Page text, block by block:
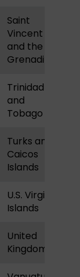
Saint
Vincent
and the
Grenadines
Trinidad
and
Tobago
Turks and
Caicos
Islands
U.S. Virgin
Islands
United
Kingdom